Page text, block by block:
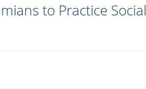
to Practice Social